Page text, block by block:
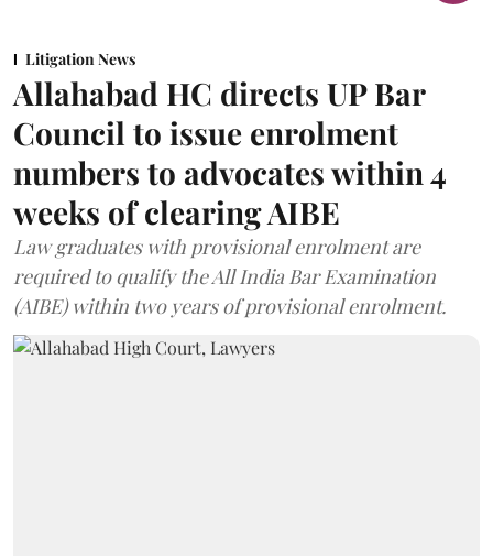
Litigation News
Allahabad HC directs UP Bar
Council to issue enrolment
numbers to advocates within 4
weeks of clearing AIBE
Law graduates with provisional enrolment are
required to qualify the All India Bar Examination
(AIBE) within two years of provisional enrolment.